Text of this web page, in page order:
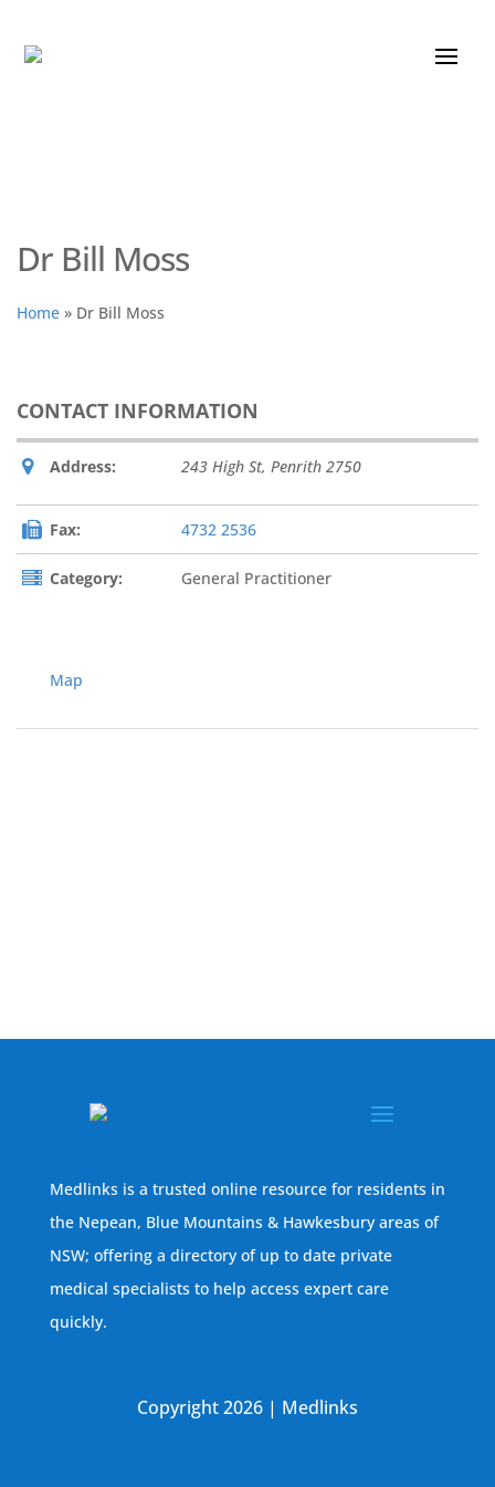
Dr Bill Moss
Home » Dr Bill Moss
CONTACT INFORMATION
Address: 243 High St, Penrith 2750
Fax: 4732 2536
Category: General Practitioner
Map
Medlinks is a trusted online resource for residents in
the Nepean, Blue Mountains & Hawkesbury areas of
NSW; offering a directory of up to date private
medical specialists to help access expert care
quickly.
Copyright 2026 | Medlinks